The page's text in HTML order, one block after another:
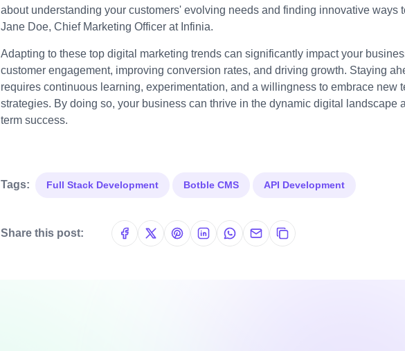
about understanding your customers' evolving needs and finding innovative ways
Jane Doe, Chief Marketing Officer at Infinia.
Adapting to these top digital marketing trends can significantly impact your
customer engagement, improving conversion rates, and driving growth. Staying
requires continuous learning, experimentation, and a willingness to embrace new
strategies. By doing so, your business can thrive in the dynamic digital landscape
term success.
Tags: Full Stack Development Botble CMS API Development
Share this post: